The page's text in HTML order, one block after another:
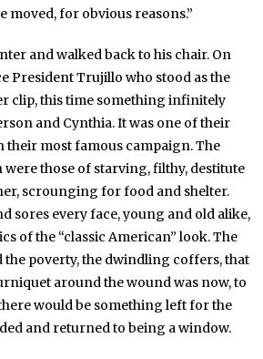
moved, for obvious reasons.”
and walked back to his chair. On
President Trujillo who stood as the
clip, this time something infinitely
and Cynthia. It was one of their
their most famous campaign. The
were those of starving, filthy, destitute
scrounging for food and shelter.
sores every face, young and old alike,
of the “classic American” look. The
poverty, the dwindling coffers, that
around the wound was now, to
would be something left for the
and returned to being a window.